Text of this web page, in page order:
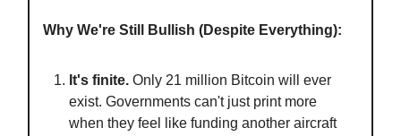
Why We're Still Bullish (Despite Everything):
It's finite. Only 21 million Bitcoin will ever
exist. Governments can't just print more
when they feel like funding another aircraft